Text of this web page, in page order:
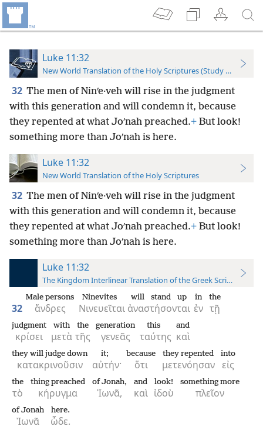
Luke 11:32
New World Translation of the Holy Scriptures (Study Edition)
32 The men of Ninʹe·veh will rise in the judgment
with this generation and will condemn it, because
they repented at what Joʹnah preached.+ But look!
something more than Joʹnah is here.
Luke 11:32
New World Translation of the Holy Scriptures
32 The men of Ninʹe·veh will rise in the judgment
with this generation and will condemn it, because
they repented at what Joʹnah preached.+ But look!
something more than Joʹnah is here.
Luke 11:32
The Kingdom Interlinear Translation of the Greek Scriptures
32 ἄνδρες
Male persons
Νινευεῖται
Ninevites
ἀναστήσονται
will stand up
ἐν
in
τῇ
the
κρίσει
judgment
μετὰ
with
τῆς
the
γενεᾶς
generation
ταύτης
this
καὶ
and
κατακρινοῦσιν
they will judge down
αὐτήν·
it;
ὅτι
because
μετενόησαν
they repented
εἰς
into
τὸ
the
κήρυγμα
thing preached
Ἰωνᾶ,
of Jonah,
καὶ
and
ἰδοὺ
look!
πλεῖον
something more
Ἰωνᾶ
of Jonah
ὧδε.
here.